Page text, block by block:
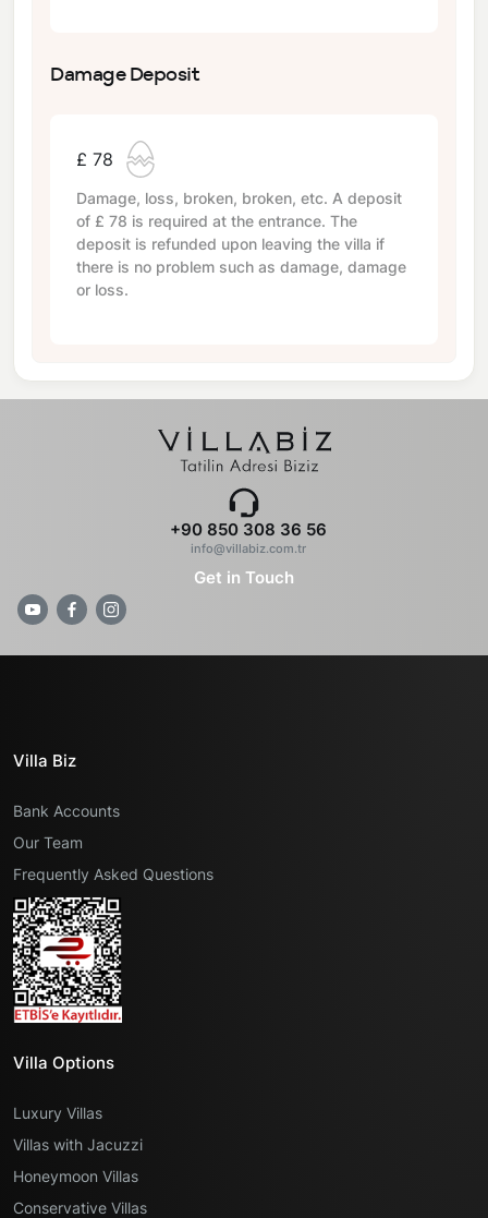
Damage Deposit
£ 78
Damage, loss, broken, broken, etc. A deposit
of £ 78 is required at the entrance. The
deposit is refunded upon leaving the villa if
there is no problem such as damage, damage
or loss.
+90 850 308 36 56
info@villabiz.com.tr
Get in Touch
Villa Biz
Bank Accounts
Our Team
Frequently Asked Questions
Villa Options
Luxury Villas
Villas with Jacuzzi
Honeymoon Villas
Conservative Villas